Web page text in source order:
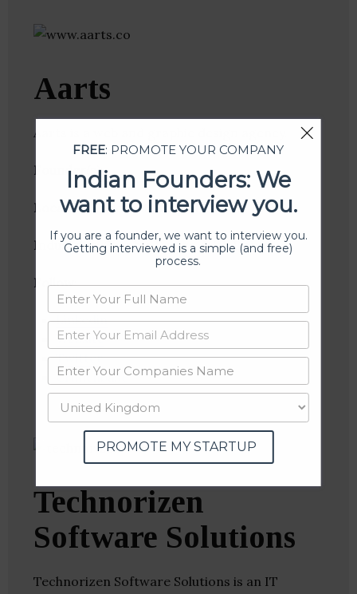
Aarts
Aarts is a web and graphic design agency.
Founder(s):
Location: Indore, Madhya Pradesh, India
Industries:Graphic Design, Web Design
Follow:
Linkedin
Website
Twitter
Crunchbase
Technorizen
Software Solutions
Technorizen Software Solutions is an IT
FREE: PROMOTE YOUR COMPANY
Indian Founders: We
want to interview you.
If you are a founder, we want to interview you.
Getting interviewed is a simple (and free)
process.
PROMOTE MY STARTUP